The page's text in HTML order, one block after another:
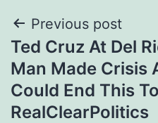
Post
navigation
Previous post
Ted Cruz At Del
Man Made Crisis
Could End This
RealClearPolitics